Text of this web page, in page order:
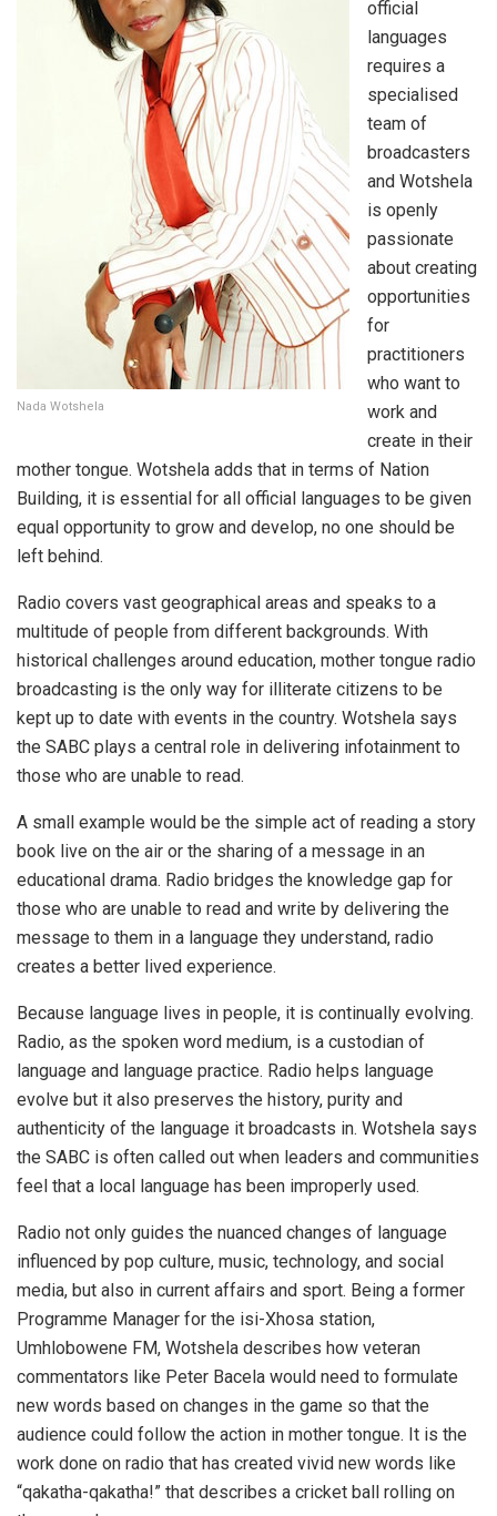
Nada Wotshela
official
languages
requires a
specialised
team of
broadcasters
and Wotshela
is openly
passionate
about creating
opportunities
for
practitioners
who want to
work and
create in their
mother tongue. Wotshela adds that in terms of Nation
Building, it is essential for all official languages to be given
equal opportunity to grow and develop, no one should be
left behind.
Radio covers vast geographical areas and speaks to a
multitude of people from different backgrounds. With
historical challenges around education, mother tongue radio
broadcasting is the only way for illiterate citizens to be
kept up to date with events in the country. Wotshela says
the SABC plays a central role in delivering infotainment to
those who are unable to read.
A small example would be the simple act of reading a story
book live on the air or the sharing of a message in an
educational drama. Radio bridges the knowledge gap for
those who are unable to read and write by delivering the
message to them in a language they understand, radio
creates a better lived experience.
Because language lives in people, it is continually evolving.
Radio, as the spoken word medium, is a custodian of
language and language practice. Radio helps language
evolve but it also preserves the history, purity and
authenticity of the language it broadcasts in. Wotshela says
the SABC is often called out when leaders and communities
feel that a local language has been improperly used.
Radio not only guides the nuanced changes of language
influenced by pop culture, music, technology, and social
media, but also in current affairs and sport. Being a former
Programme Manager for the isi-Xhosa station,
Umhlobowene FM, Wotshela describes how veteran
commentators like Peter Bacela would need to formulate
new words based on changes in the game so that the
audience could follow the action in mother tongue. It is the
work done on radio that has created vivid new words like
“qakatha-qakatha!” that describes a cricket ball rolling on